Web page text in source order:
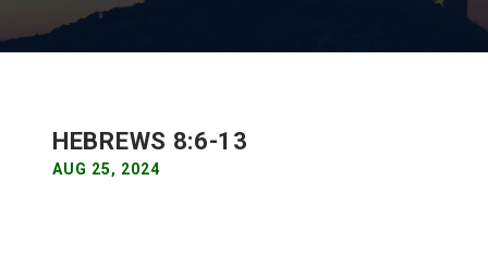
HEBREWS 8:6-13
AUG 25, 2024